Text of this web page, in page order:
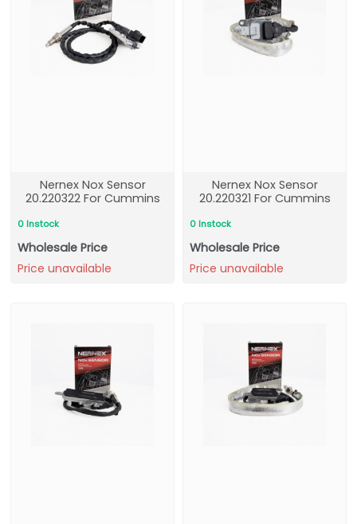
Nernex Nox Sensor
20.220322 For Cummins
0 Instock
Wholesale Price
Price unavailable
Nernex Nox Sensor
20.220321 For Cummins
0 Instock
Wholesale Price
Price unavailable